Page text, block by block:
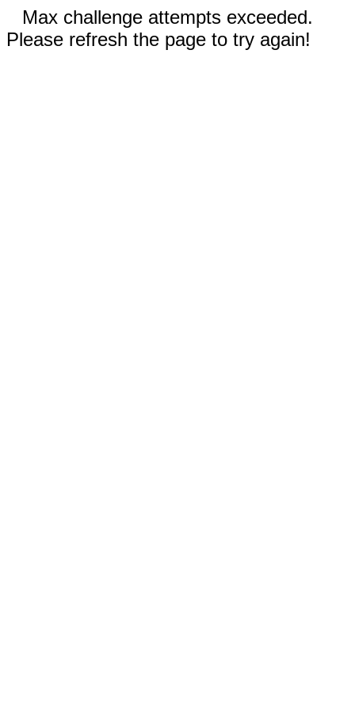
Max challenge attempts exceeded.
Please refresh the page to try again!